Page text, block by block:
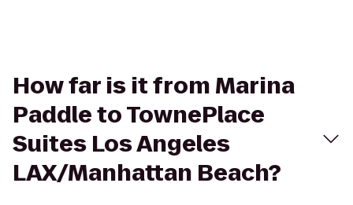
How far is it from Marina
Paddle to TownePlace
Suites Los Angeles
LAX/Manhattan Beach?